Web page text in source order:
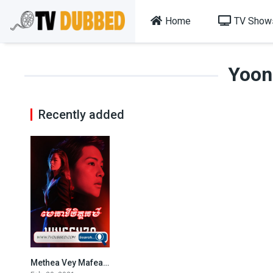
Home TV
Recently added
8.524Methea Vey Mafea (2021)